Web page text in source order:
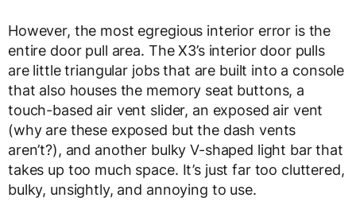
However, the most egregious interior error is the
entire door pull area. The X3’s interior door pulls
are little triangular jobs that are built into a console
that also houses the memory seat buttons, a
touch-based air vent slider, an exposed air vent
(why are these exposed but the dash vents
aren’t?), and another bulky V-shaped light bar that
takes up too much space. It’s just far too cluttered,
bulky, unsightly, and annoying to use.